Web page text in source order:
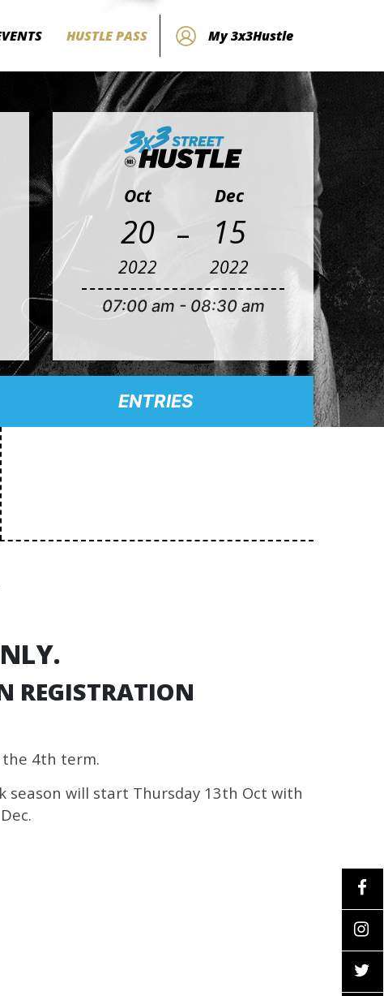
HUSTLE PASS My 3x3Hustle
Oct
20
2022
-
Dec
15
2022
07:00 am - 08:30 am
ENTRIES
REGISTRATION
the 4th term.
will start Thursday 13th Oct with